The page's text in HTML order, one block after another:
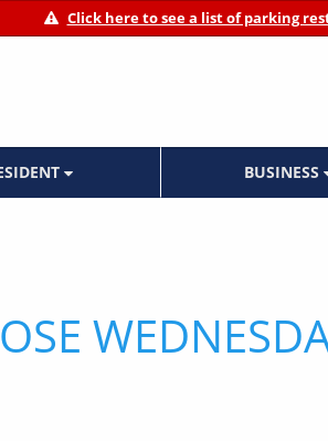
Click here to see a list of parking
BUSINESS